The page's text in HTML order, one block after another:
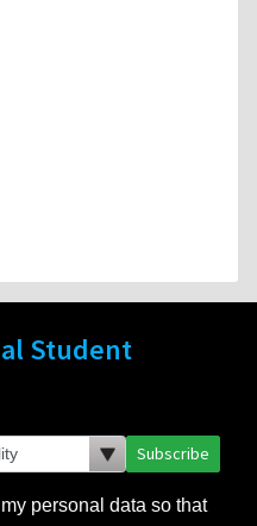
Student
Subscribe
personal data so that